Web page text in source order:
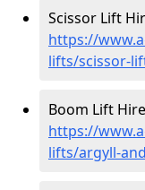
Scissor Lift
https://
lifts/scissor-
Boom Lift
https://
lifts/argyll-